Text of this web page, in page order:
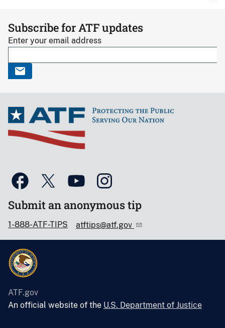
Subscribe for ATF updates
Enter your email address
Submit an anonymous tip
1-888-ATF-TIPS atftips@atf.gov
ATF.gov
An official website of the U.S. Department of Justice